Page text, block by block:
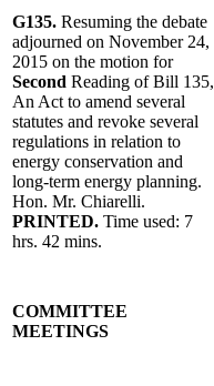
G135. Resuming the debate
adjourned on November 24,
2015 on the motion for
Second Reading of Bill 135,
An Act to amend several
statutes and revoke several
regulations in relation to
energy conservation and
long-term energy planning.
Hon. Mr. Chiarelli.
PRINTED. Time used: 7
hrs. 42 mins.
COMMITTEE
MEETINGS